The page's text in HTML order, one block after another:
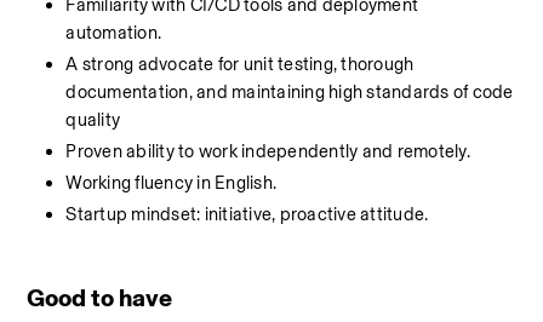
Familiarity with CI/CD tools and deployment
automation.
A strong advocate for unit testing, thorough
documentation, and maintaining high standards of code
quality
Proven ability to work independently and remotely.
Working fluency in English.
Startup mindset: initiative, proactive attitude.
Good to have